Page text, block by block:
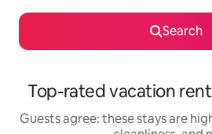
Search
Top-rated vacation
Guests agree: these stays are